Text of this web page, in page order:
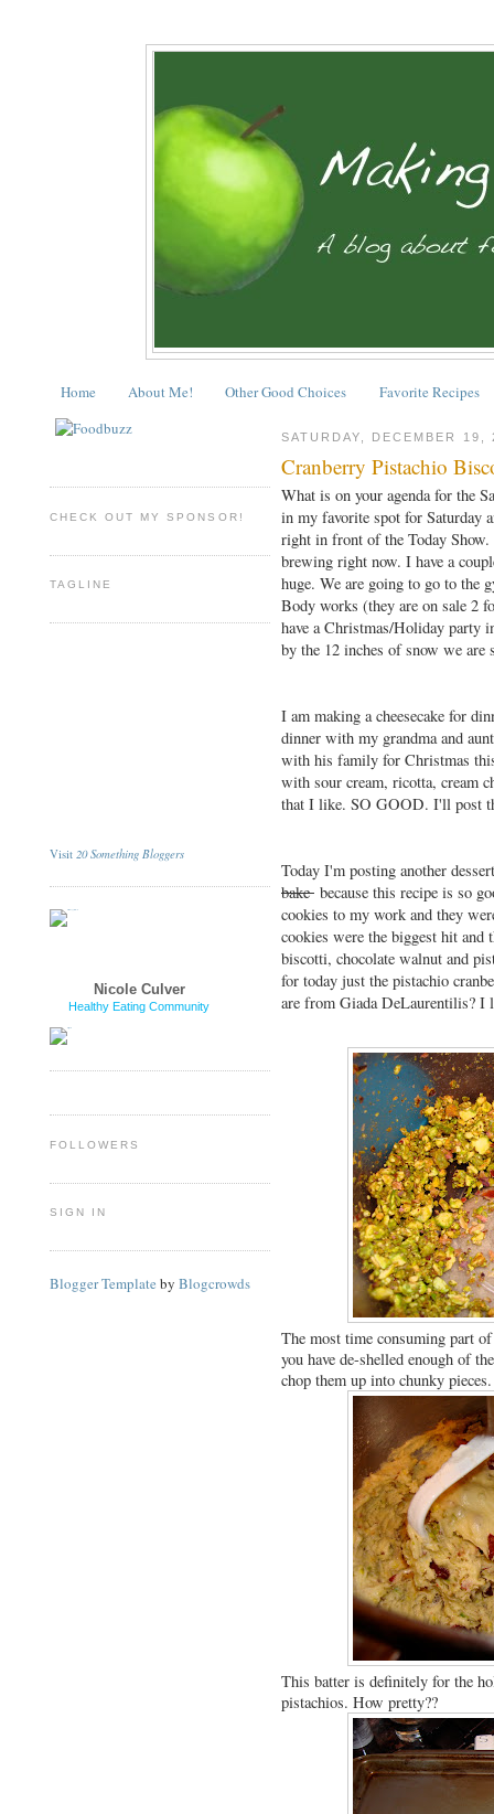
Home About Me! Other Good Choices Favorite Recipes
CHECK OUT MY SPONSOR!
TAGLINE
Visit 20 Something Bloggers
Nicole Culver
Healthy Eating Community
FOLLOWERS
SIGN IN
Blogger Template by Blogcrowds
SATURDAY, DECEMBER 19,
Cranberry Pistachio
What is on your agenda for the
in my favorite spot for Saturday
right in front of the Today
brewing right now. I have a
huge. We are going to go to the
Body works (they are on sale 2
have a Christmas/Holiday party
by the 12 inches of snow we are
I am making a cheesecake for
dinner with my grandma and
with his family for Christmas
with sour cream, ricotta, cream
that I like. SO GOOD. I'll post
Today I'm posting another
bake because this recipe is so
cookies to my work and they
cookies were the biggest hit
biscotti, chocolate walnut and
for today just the pistachio
are from Giada DeLaurentilis? I
The most time consuming part
you have de-shelled enough of
chop them up into chunky pieces.
This batter is definitely for the
pistachios. How pretty??